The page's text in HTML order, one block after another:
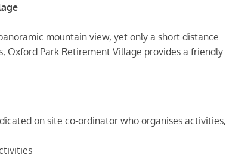
mountain view, yet only a short distance
Park Retirement Village provides a friendly
on site co-ordinator who organises activities,